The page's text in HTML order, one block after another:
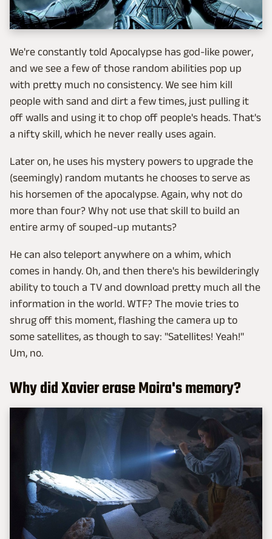
We're constantly told Apocalypse has god-like power,
and we see a few of those random abilities pop up
with pretty much no consistency. We see him kill
people with sand and dirt a few times, just pulling it
off walls and using it to chop off people's heads. That's
a nifty skill, which he never really uses again.
Later on, he uses his mystery powers to upgrade the
(seemingly) random mutants he chooses to serve as
his horsemen of the apocalypse. Again, why not do
more than four? Why not use that skill to build an
entire army of souped-up mutants?
He can also teleport anywhere on a whim, which
comes in handy. Oh, and then there's his bewilderingly
ability to touch a TV and download pretty much all the
information in the world. WTF? The movie tries to
shrug off this moment, flashing the camera up to
some satellites, as though to say: "Satellites! Yeah!"
Um, no.
Why did Xavier erase Moira's memory?